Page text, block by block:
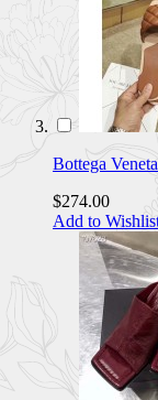
Bottega
$274.00
Add to